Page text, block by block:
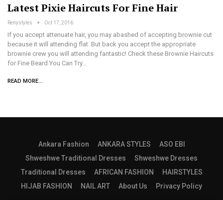
Latest Pixie Haircuts For Fine Hair
Renystyles Oct 17, 2016
If you accept attenuate hair, you may abashed of accepting brownie cut
because it will attending flat. But back you accept the appropriate
brownie crew you will attending fantastic! Check these Brownie Haircuts
for Fine Beard You Can Try…
READ MORE...
Ankara Fashion ANKARA STYLES
ASO EBI
Shweshwe Traditional Dresses
Shweshwe Dresses
Traditional Dresses
AFRICAN FASHION
HAIRSTYLES
HIJAB FASHION
NAIL ART About Us Privacy Policy